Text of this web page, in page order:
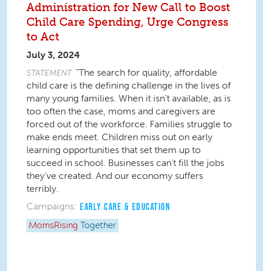
Administration for New Call to Boost
Child Care Spending, Urge Congress
to Act
July 3, 2024
STATEMENT “The search for quality, affordable
child care is the defining challenge in the lives of
many young families. When it isn’t available, as is
too often the case, moms and caregivers are
forced out of the workforce. Families struggle to
make ends meet. Children miss out on early
learning opportunities that set them up to
succeed in school. Businesses can’t fill the jobs
they’ve created. And our economy suffers
terribly.
Campaigns: EARLY CARE & EDUCATION
MomsRising Together